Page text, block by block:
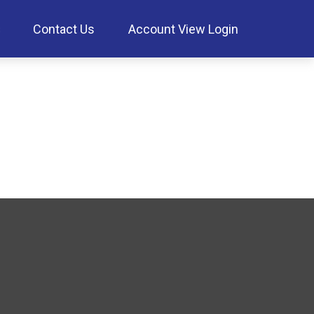
Contact Us Account View Login